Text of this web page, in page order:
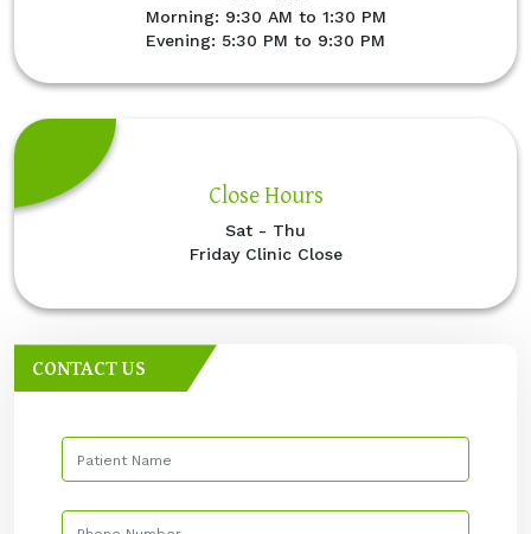
Morning: 9:30 AM to 1:30 PM
Evening: 5:30 PM to 9:30 PM
Close Hours
Sat - Thu
Friday Clinic Close
CONTACT US